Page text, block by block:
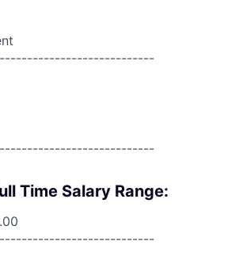
Time Salary Range: